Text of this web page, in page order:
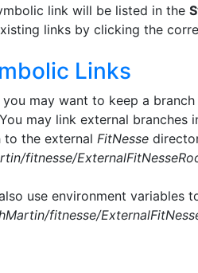
link will be listed in the
links by clicking the
Links
you may want to keep a
may link external branches
the external FitNesse
fitnesse/
use environment variables
fitnesse/